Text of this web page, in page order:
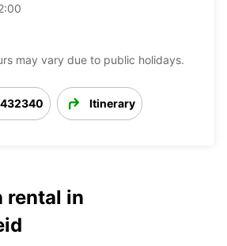
may vary due to public holidays.
Itinerary
rental in